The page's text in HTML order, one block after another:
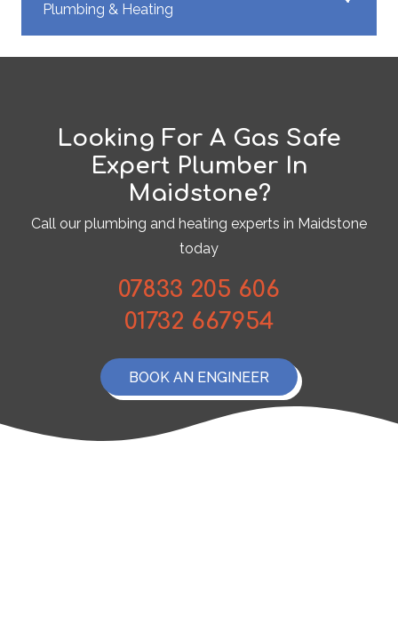
Plumbing & Heating
Looking For A Gas Safe
Expert Plumber In
Maidstone?
Call our plumbing and heating experts in Maidstone
today
07833 205 606
01732 667954
BOOK AN ENGINEER